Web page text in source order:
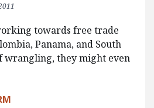
towards free trade
Panama, and South
wrangling, they might even